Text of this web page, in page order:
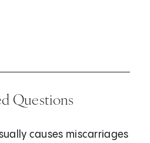
Questions
causes miscarriages